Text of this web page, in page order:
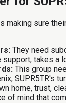
making sure
They need
takes a
This group
SUPR5TR's
home, trust,
of mind that